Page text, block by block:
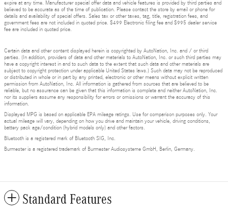
expire at any time. Manufacturer special offer data and vehicle features is provided by third parties and
believed to be accurate as of the time of publication. Please contact the store by email or phone for
details and availability of special offers. Sales tax or other taxes, tag, title, registration fees, and
government fees are not included in quoted price. $499 Electronic filing fee and $995 dealer service
fee are included in quoted price.
Certain data and other content displayed herein is copyrighted by AutoNation, Inc. and / or third
parties. (In addition, providers of data and other materials to AutoNation, Inc. or such third parties may
have a copyright interest in and to such data to the extent that such data and other materials are
subject to copyright protection under applicable United States laws.) Such data may not be reproduced
or distributed in whole or in part by any printed, electronic or other means without explicit written
permission from AutoNation, Inc. All information is gathered from sources that are believed to be
reliable, but no assurance can be given that this information is complete and neither AutoNation, Inc.
nor its suppliers assume any responsibility for errors or omissions or warrant the accuracy of this
information.
Displayed MPG is based on applicable EPA mileage ratings. Use for comparison purposes only. Your
actual mileage will vary, depending on how you drive and maintain your vehicle, driving conditions,
battery pack age/condition (hybrid models only) and other factors.
Bluetooth is a registered mark of Bluetooth SIG, Inc.
Burmester is a registered trademark of Burmester Audiosysteme GmbH, Berlin, Germany.
Standard Features